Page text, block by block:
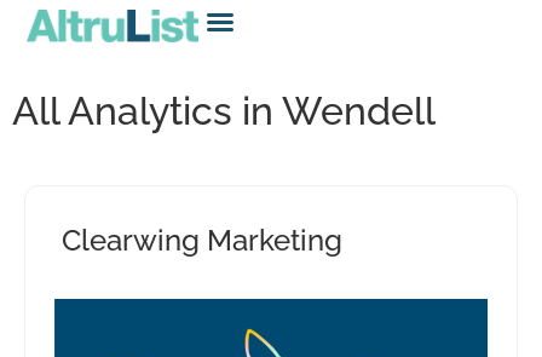
All Analytics in Wendell
Clearwing Marketing